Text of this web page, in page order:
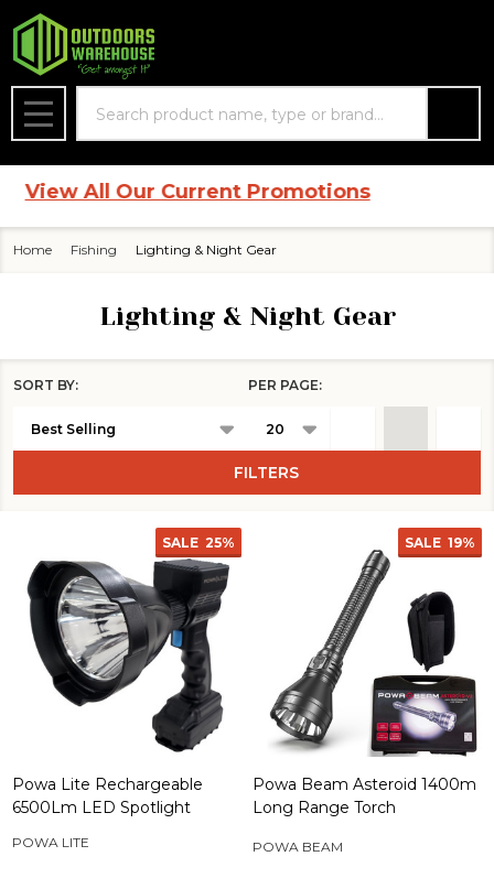
MENU
All Our Current Promotions
Home Fishing Lighting & Night Gear
Lighting & Night Gear
List
SORT BY: PER PAGE:
FILTERS
SALE 25%
Powa Lite Rechargeable
6500Lm LED Spotlight
POWA LITE
SALE 19%
Powa Beam Asteroid 1400m
Long Range Torch
POWA BEAM